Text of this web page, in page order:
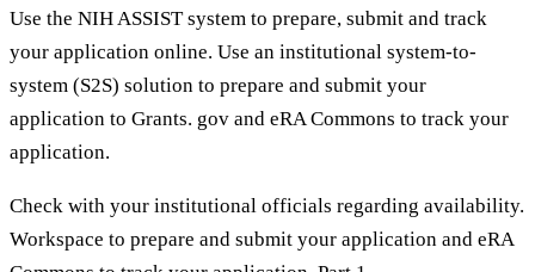
Use the NIH ASSIST system to prepare, submit and track
your application online. Use an institutional system-to-
system (S2S) solution to prepare and submit your
application to Grants. gov and eRA Commons to track your
application.
Check with your institutional officials regarding availability.
Workspace to prepare and submit your application and eRA